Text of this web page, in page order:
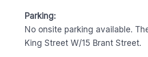
Parking:
No onsite parking available.
King Street W/15 Brant Street.